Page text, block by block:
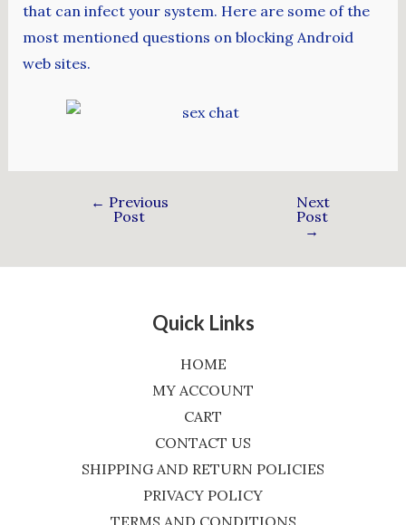
that can infect your system. Here are some of the
most mentioned questions on blocking Android
web sites.
← Previous
Post
Next
Post
→
Quick Links
HOME
MY ACCOUNT
CART
CONTACT US
SHIPPING AND RETURN POLICIES
PRIVACY POLICY